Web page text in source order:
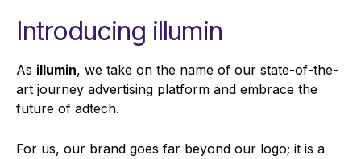
Introducing illumin
As illumin, we take on the name of our state-of-the-
art journey advertising platform and embrace the
future of adtech.
For us, our brand goes far beyond our logo; it is a